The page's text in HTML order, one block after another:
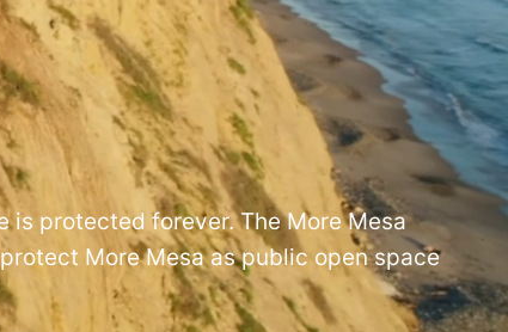
is protected forever. The More Mesa
More Mesa as public open space